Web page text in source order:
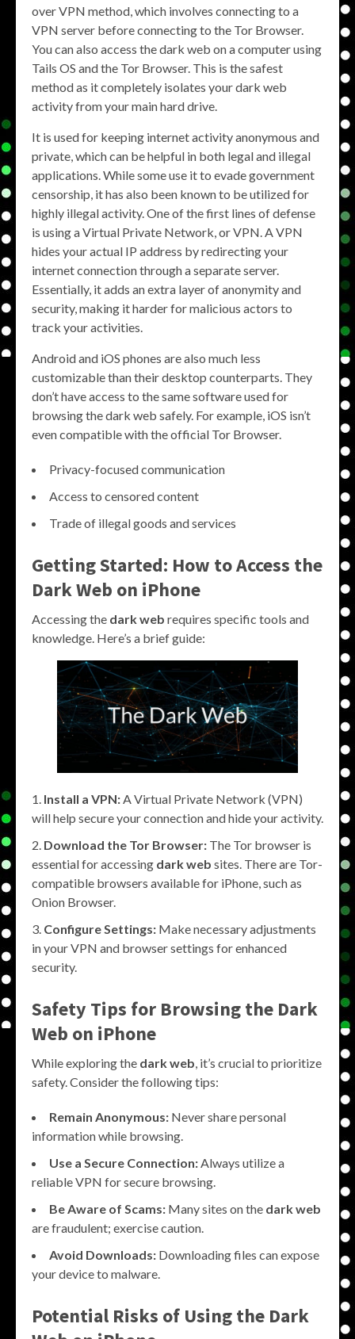
over VPN method, which involves connecting to a
VPN server before connecting to the Tor Browser.
You can also access the dark web on a computer using
Tails OS and the Tor Browser. This is the safest
method as it completely isolates your dark web
activity from your main hard drive.
It is used for keeping internet activity anonymous and
private, which can be helpful in both legal and illegal
applications. While some use it to evade government
censorship, it has also been known to be utilized for
highly illegal activity. One of the first lines of defense
is using a Virtual Private Network, or VPN. A VPN
hides your actual IP address by redirecting your
internet connection through a separate server.
Essentially, it adds an extra layer of anonymity and
security, making it harder for malicious actors to
track your activities.
Android and iOS phones are also much less
customizable than their desktop counterparts. They
don’t have access to the same software used for
browsing the dark web safely. For example, iOS isn’t
even compatible with the official Tor Browser.
Privacy-focused communication
Access to censored content
Trade of illegal goods and services
Getting Started: How to Access the
Dark Web on iPhone
Accessing the dark web requires specific tools and
knowledge. Here’s a brief guide:
Install a VPN:A Virtual Private Network (VPN)
will help secure your connection and hide your activity.
Download the Tor Browser: The Tor browser is
essential for accessing dark web sites. There are Tor-
compatible browsers available for iPhone, such as
Onion Browser.
Configure Settings: Make necessary adjustments
in your VPN and browser settings for enhanced
security.
Safety Tips for Browsing the Dark
Web on iPhone
While exploring the dark web, it’s crucial to prioritize
safety. Consider the following tips:
Remain Anonymous: Never share personal
information while browsing.
Use a Secure Connection:Always utilize a
reliable VPN for secure browsing.
Be Aware of Scams: Many sites on the dark web
are fraudulent; exercise caution.
Avoid Downloads: Downloading files can expose
your device to malware.
Potential Risks of Using the Dark